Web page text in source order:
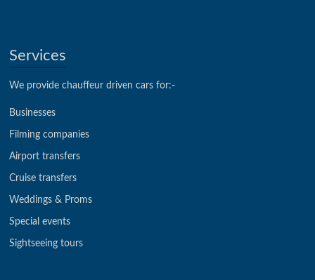
Services
We provide chauffeur driven cars for:-
Businesses
Filming companies
Airport transfers
Cruise transfers
Weddings & Proms
Special events
Sightseeing tours